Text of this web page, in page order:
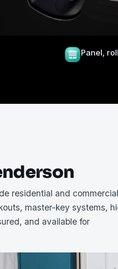
Panel,
residential and commercial
master-key systems,
and available for